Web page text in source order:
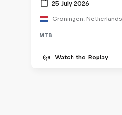
25 July 2026
Groningen, Netherlands
MTB
Watch the Replay